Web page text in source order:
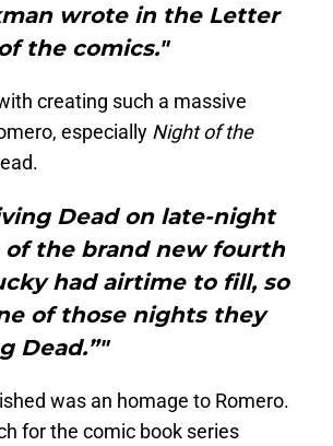
wrote in the Letter
the comics."
creating such a massive
especially Night of the
Dead on late-night
of the brand new fourth
had airtime to fill, so
of those nights they
Dead.”"
was an homage to Romero.
for the comic book series